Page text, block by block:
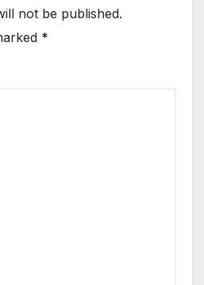
not be published.
*